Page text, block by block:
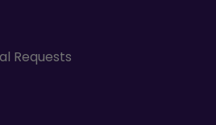
Requests